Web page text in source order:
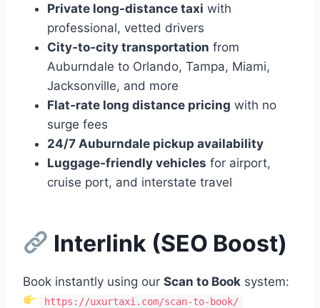
Private long‑distance taxi with
professional, vetted drivers
City‑to‑city transportation from
Auburndale to Orlando, Tampa, Miami,
Jacksonville, and more
Flat‑rate long distance pricing with no
surge fees
24/7 Auburndale pickup availability
Luggage‑friendly vehicles for airport,
cruise port, and interstate travel
Interlink (SEO Boost)
Book instantly using our Scan to Book system:
https://uxurtaxi.com/scan-to-book/